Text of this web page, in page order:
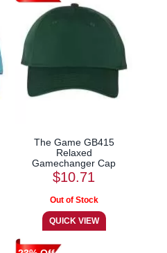
The Game GB415
Relaxed
Gamechanger Cap
$10.71